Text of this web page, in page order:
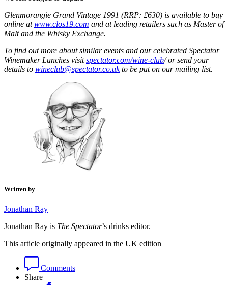
Glenmorangie Grand Vintage 1991 (RRP: £630) is available to buy
online atwww.clos19.com and at leading retailers such as Master of
Malt and the Whisky Exchange.
To find out more about similar events and our celebrated Spectator
Winemaker Lunches visitspectator.com/wine-club/ or send your
details to wineclub@spectator.co.ukto be put on our mailing list.
Written by
Jonathan Ray
Jonathan Ray is The Spectator’s drinks editor.
This article originally appeared in the UK edition
Comments
Share